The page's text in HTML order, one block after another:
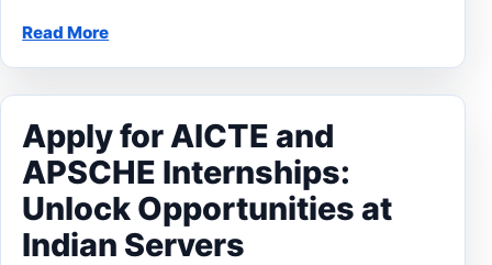
Read More
Apply for AICTE and
APSCHE Internships:
Unlock Opportunities at
Indian Servers